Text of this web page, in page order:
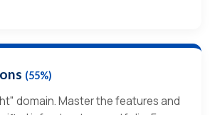
(55%)
domain. Master the features and